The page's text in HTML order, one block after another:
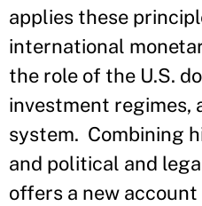
applies these
international
the role of the U.S.
investment regimes,
system. Combining
and political and
offers a new